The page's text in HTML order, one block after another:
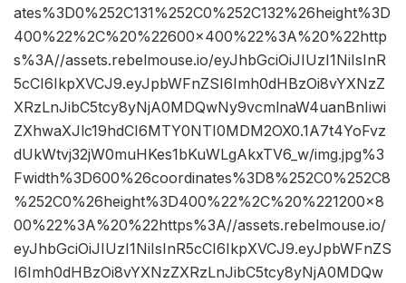
ates%3D0%252C131%252C0%252C132%26height%3D
400%22%2C%20%22600×400%22%3A%20%22http
s%3A//assets.rebelmouse.io/eyJhbGciOiJIUzI1NiIsInR
5cCI6IkpXVCJ9.eyJpbWFnZSI6Imh0dHBzOi8vYXNzZ
XRzLnJibC5tcy8yNjA0MDQwNy9vcmlnaW4uanBnIiwi
ZXhwaXJlc19hdCI6MTY0NTI0MDM2OX0.1A7t4YoFvz
dUkWtvj32jW0muHKes1bKuWLgAkxTV6_w/img.jpg%3
Fwidth%3D600%26coordinates%3D8%252C0%252C8
%252C0%26height%3D400%22%2C%20%221200×8
00%22%3A%20%22https%3A//assets.rebelmouse.io/
eyJhbGciOiJIUzI1NiIsInR5cCI6IkpXVCJ9.eyJpbWFnZS
I6Imh0dHBzOi8vYXNzZXRzLnJibC5tcy8yNjA0MDQw